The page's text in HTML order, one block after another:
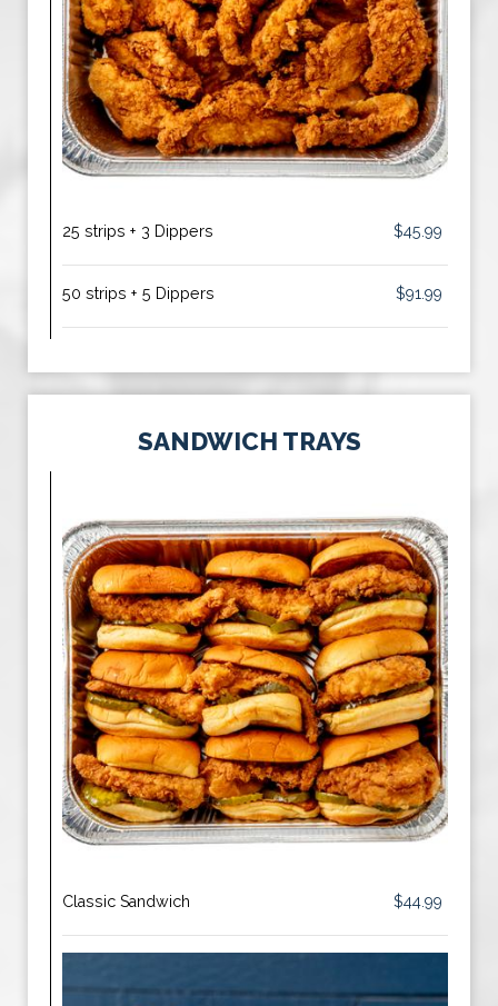
25 strips + 3 Dippers $45.99
50 strips + 5 Dippers $91.99
SANDWICH TRAYS
Classic Sandwich $44.99